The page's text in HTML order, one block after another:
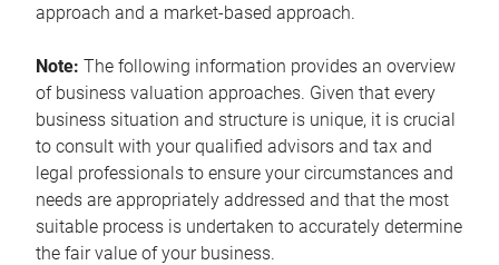
approach and a market-based approach.
Note: The following information provides an overview
of business valuation approaches. Given that every
business situation and structure is unique, it is crucial
to consult with your qualified advisors and tax and
legal professionals to ensure your circumstances and
needs are appropriately addressed and that the most
suitable process is undertaken to accurately determine
the fair value of your business.